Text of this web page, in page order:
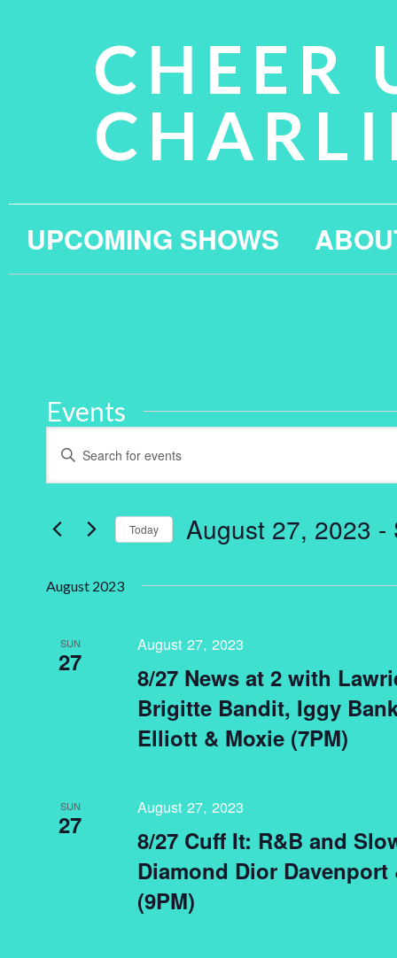
CHEER
UPCOMING SHOWS
Events
Events
Search
Views
Enter
Keyword.
for
Keyword. Today August 27, 2023 -
August 2023
SUN
27
8/27 News at 2 with
Brigitte Bandit, Iggy
Elliott & Moxie (7PM)
August 27, 2023
SUN
27
8/27 Cuff It: R&B and
Diamond Dior
(9PM)
August 27, 2023